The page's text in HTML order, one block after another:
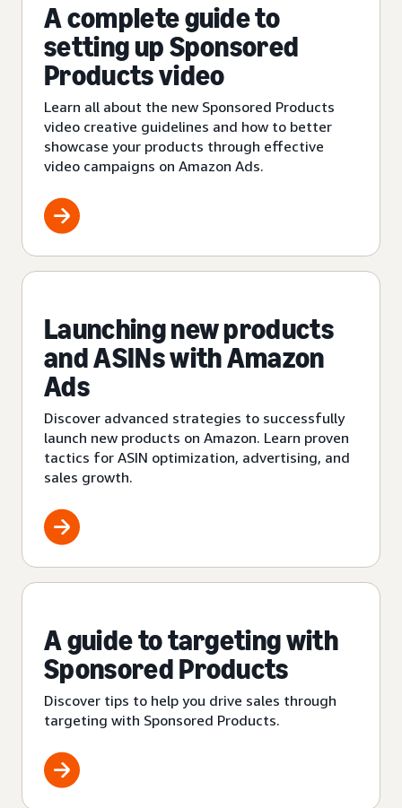
A complete guide to
setting up Sponsored
Products video
Learn all about the new Sponsored Products
video creative guidelines and how to better
showcase your products through effective
video campaigns on Amazon Ads.
Launching new products
and ASINs with Amazon
Ads
Discover advanced strategies to successfully
launch new products on Amazon. Learn proven
tactics for ASIN optimization, advertising, and
sales growth.
A guide to targeting with
Sponsored Products
Discover tips to help you drive sales through
targeting with Sponsored Products.